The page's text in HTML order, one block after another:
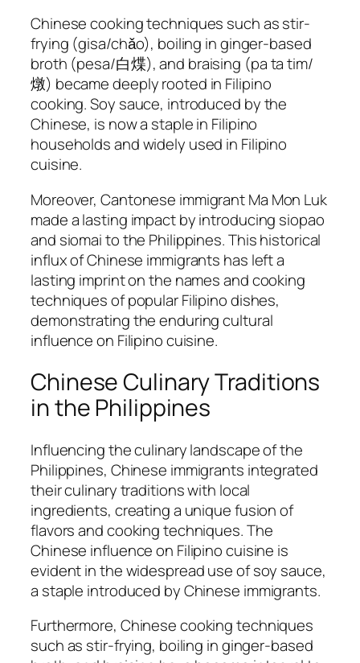
Chinese cooking techniques such as stir-
frying (gisa/chǎo), boiling in ginger-based
broth (pesa/白煠), and braising (pa ta tim/
燉) became deeply rooted in Filipino
cooking. Soy sauce, introduced by the
Chinese, is now a staple in Filipino
households and widely used in Filipino
cuisine.
Moreover, Cantonese immigrant Ma Mon Luk
made a lasting impact by introducing siopao
and siomai to the Philippines. This historical
influx of Chinese immigrants has left a
lasting imprint on the names and cooking
techniques of popular Filipino dishes,
demonstrating the enduring cultural
influence on Filipino cuisine.
Chinese Culinary Traditions
in the Philippines
Influencing the culinary landscape of the
Philippines, Chinese immigrants integrated
their culinary traditions with local
ingredients, creating a unique fusion of
flavors and cooking techniques. The
Chinese influence on Filipino cuisine is
evident in the widespread use of soy sauce,
a staple introduced by Chinese immigrants.
Furthermore, Chinese cooking techniques
such as stir-frying, boiling in ginger-based